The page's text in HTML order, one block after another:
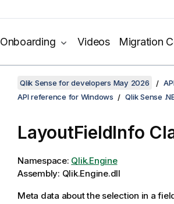
Onboarding Videos Migration
Qlik Sense for developers May 2026
API reference for Windows
Qlik Sense
LayoutFieldInfo
Namespace: Qlik.Engine
Assembly: Qlik.Engine.dll
Meta data about the selection in a